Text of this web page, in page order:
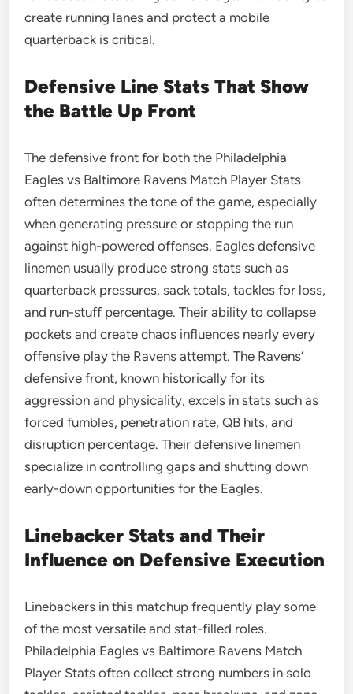
create running lanes and protect a mobile
quarterback is critical.
Defensive Line Stats That Show
the Battle Up Front
The defensive front for both the Philadelphia
Eagles vs Baltimore Ravens Match Player Stats
often determines the tone of the game, especially
when generating pressure or stopping the run
against high-powered offenses. Eagles defensive
linemen usually produce strong stats such as
quarterback pressures, sack totals, tackles for loss,
and run-stuff percentage. Their ability to collapse
pockets and create chaos influences nearly every
offensive play the Ravens attempt. The Ravens’
defensive front, known historically for its
aggression and physicality, excels in stats such as
forced fumbles, penetration rate, QB hits, and
disruption percentage. Their defensive linemen
specialize in controlling gaps and shutting down
early-down opportunities for the Eagles.
Linebacker Stats and Their
Influence on Defensive Execution
Linebackers in this matchup frequently play some
of the most versatile and stat-filled roles.
Philadelphia Eagles vs Baltimore Ravens Match
Player Stats often collect strong numbers in solo